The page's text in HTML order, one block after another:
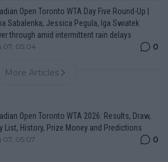
Open Toronto WTA Day Five Round-Up |
Sabalenka, Jessica Pegula, Iga Swiatek
through amid intermittent rain delays
07, 05:04 0
More Articles
Open Toronto WTA 2026: Results, Draw,
List, History, Prize Money and Predictions
07, 05:07 0